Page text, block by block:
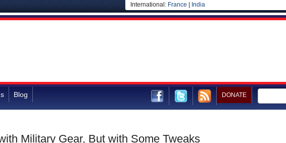
International: France India
Blog DONATE
Military Gear, But with Some Tweaks